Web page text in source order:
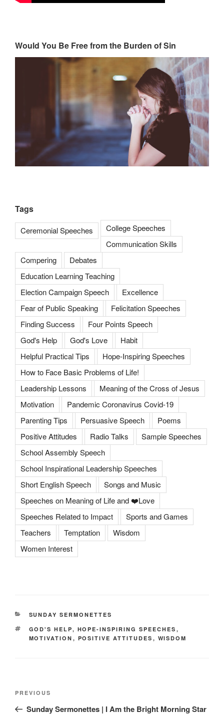
Would You Be Free from the Burden of Sin
Tags
Ceremonial Speeches
College Speeches
Communication Skills
Compering
Debates
Education Learning Teaching
Election Campaign Speech
Excellence
Fear of Public Speaking
Felicitation Speeches
Finding Success
Four Points Speech
God's Help
God's Love
Habit
Helpful Practical Tips
Hope-Inspiring Speeches
How to Face Basic Problems of Life!
Leadership Lessons
Meaning of the Cross of Jesus
Motivation
Pandemic Coronavirus Covid-19
Parenting Tips
Persuasive Speech
Poems
Positive Attitudes
Radio Talks
Sample Speeches
School Assembly Speech
School Inspirational Leadership Speeches
Short English Speech
Songs and Music
Speeches on Meaning of Life and ❤️Love
Speeches Related to Impact
Sports and Games
Teachers
Temptation
Wisdom
Women Interest
CATEGORIES
SUNDAY SERMONETTES
TAGS
GOD'S HELP, HOPE-INSPIRING SPEECHES ,
MOTIVATION , POSITIVE ATTITUDES , WISDOM
Previous
Post
PREVIOUS
Sunday Sermonettes | I Am the Bright Morning Star